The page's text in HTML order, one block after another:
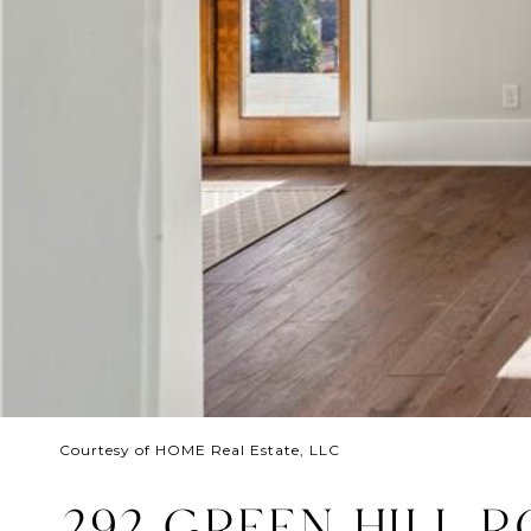
Courtesy of HOME Real Estate, LLC